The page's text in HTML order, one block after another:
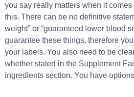
you say really matters when it
this. There can be no definitive
weight” or “guaranteed lower blood
guarantee these things, therefore
your labels. You also need to be
whether stated in the Supplement
ingredients section. You have